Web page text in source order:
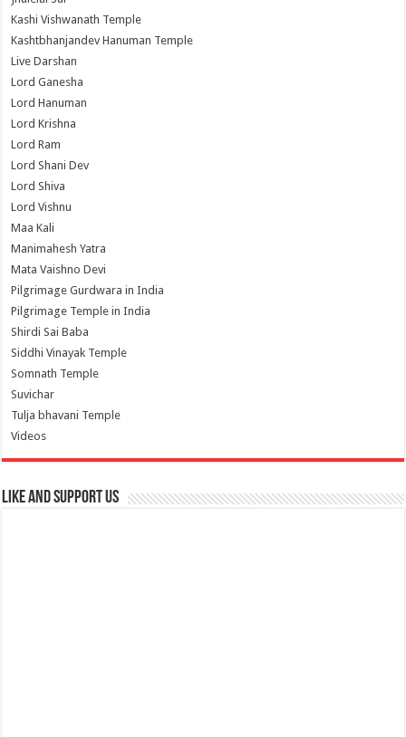
Kashi Vishwanath Temple
Kashtbhanjandev Hanuman Temple
Live Darshan
Lord Ganesha
Lord Hanuman
Lord Krishna
Lord Ram
Lord Shani Dev
Lord Shiva
Lord Vishnu
Maa Kali
Manimahesh Yatra
Mata Vaishno Devi
Pilgrimage Gurdwara in India
Pilgrimage Temple in India
Shirdi Sai Baba
Siddhi Vinayak Temple
Somnath Temple
Suvichar
Tulja bhavani Temple
Videos
Like and Support us